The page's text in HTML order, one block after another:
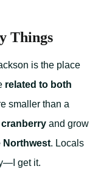
Things
is the place
related to both
smaller than a
cranberry and grow
Northwest. Locals
get it.